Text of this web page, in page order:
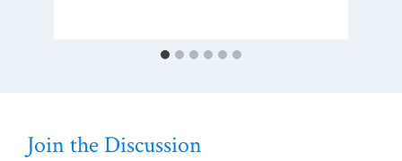
Prayers
Join the Discussion